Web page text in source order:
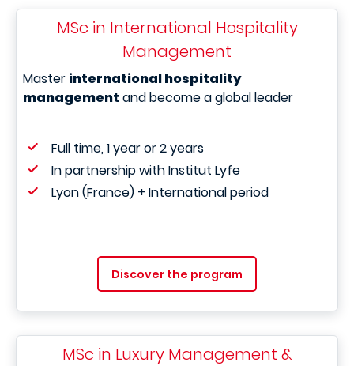
MSc in International Hospitality
Management
Master international hospitality
management and become a global leader
Full time, 1 year or 2 years
In partnership with Institut Lyfe
Lyon (France) + International period
Discover the program
MSc in Luxury Management &